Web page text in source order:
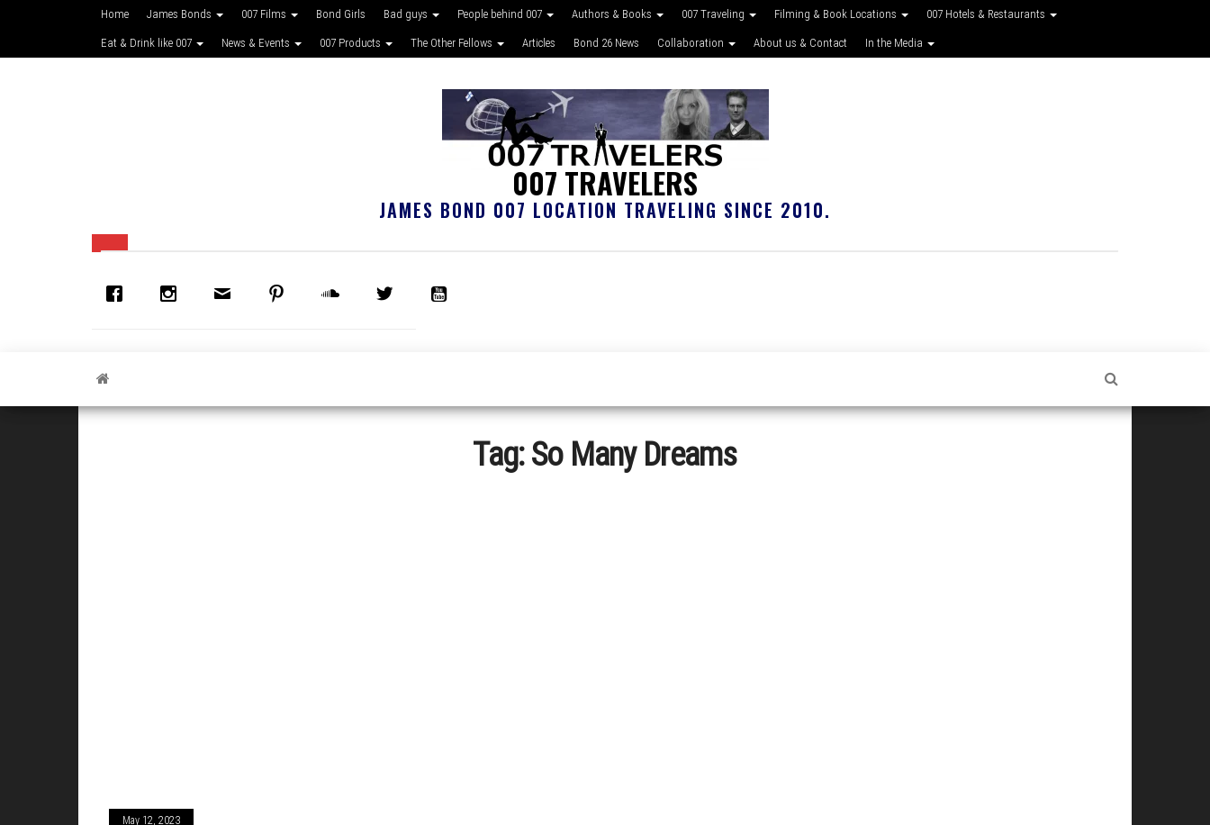
Home James Bonds 007 Films Bond Girls Bad guys People behind 007 Authors & Books 007 Traveling Filming & Book Locations 007 Hotels & Restaurants
Eat & Drink like 007 News & Events 007 Products The Other Fellows Articles Bond 26 News Collaboration About us & Contact In the Media
007 TRAVELERS
JAMES BOND 007 LOCATION TRAVELING SINCE 2010.
Tag:So Many Dreams
May 12, 2023